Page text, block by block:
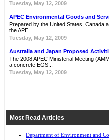
Tuesday, May 12, 2009
APEC Environmental Goods and
Prepared by the United States, Canada
the APE...
Tuesday, May 12, 2009
Australia and Japan Proposed
The 2008 APEC Ministerial Meeting
a concrete EGS...
Tuesday, May 12, 2009
Most Read Articles
Department of Environment and